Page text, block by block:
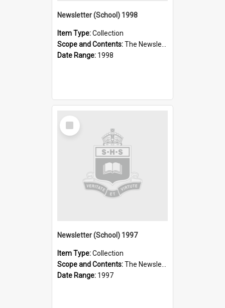
Newsletter (School) 1998
Item Type:Collection
Scope and Contents:The Newsletter was published weekly in the 1990s.
Date Range: 1998
Select
Item
Newsletter (School) 1997
Item Type:Collection
Scope and Contents:The Newsletter was published weekly in the 1990s.
Date Range: 1997